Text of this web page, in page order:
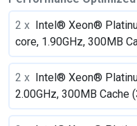
2 x Intel® Xeon®
core, 1.90GHz, 300MB
2 x Intel® Xeon®
2.00GHz, 300MB Cache